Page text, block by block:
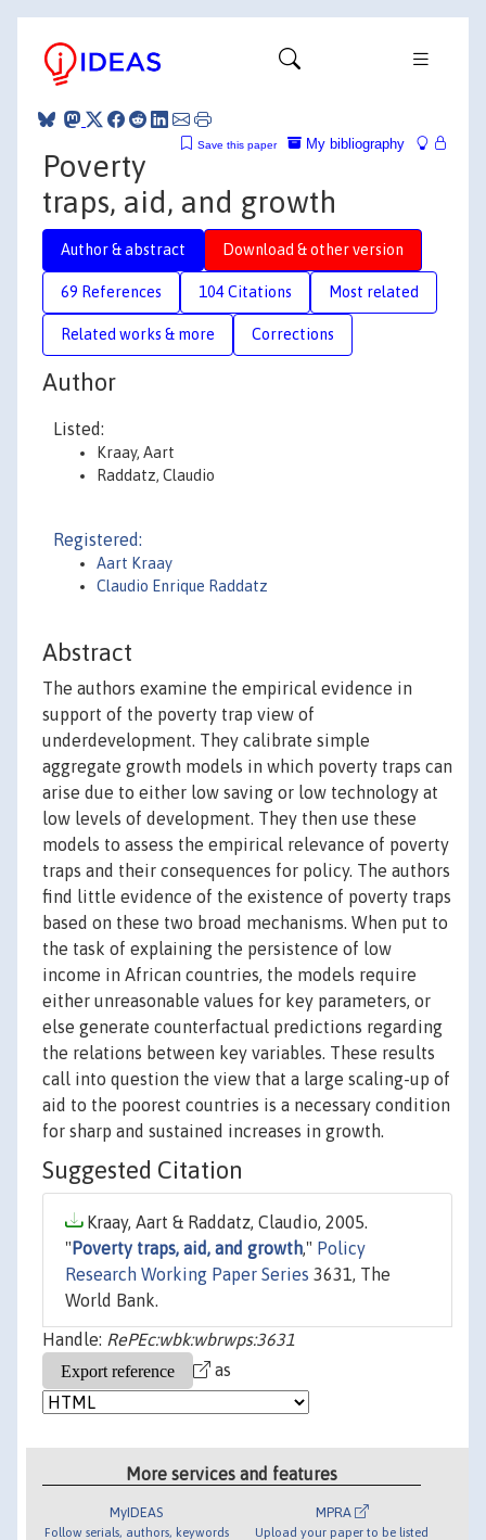
My bibliography
Save this paper
Poverty
traps, aid, and growth
Author & abstract Download & other version
69 References 104 Citations Most related
Related works & more Corrections
Author
Listed:
Kraay, Aart
Raddatz, Claudio
Registered:
Aart Kraay
Claudio Enrique Raddatz
Abstract
The authors examine the empirical evidence in
support of the poverty trap view of
underdevelopment. They calibrate simple
aggregate growth models in which poverty traps can
arise due to either low saving or low technology at
low levels of development. They then use these
models to assess the empirical relevance of poverty
traps and their consequences for policy. The authors
find little evidence of the existence of poverty traps
based on these two broad mechanisms. When put to
the task of explaining the persistence of low
income in African countries, the models require
either unreasonable values for key parameters, or
else generate counterfactual predictions regarding
the relations between key variables. These results
call into question the view that a large scaling-up of
aid to the poorest countries is a necessary condition
for sharp and sustained increases in growth.
Suggested Citation
Kraay, Aart & Raddatz, Claudio, 2005.
" Poverty traps, aid, and growth," Policy
Research Working Paper Series 3631, The
World Bank.
Handle: RePEc:wbk:wbrwps:3631
as
More services and features
MyIDEAS
Follow serials, authors, keywords
MPRA
Upload your paper to be listed